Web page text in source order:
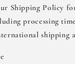
Shipping Policy
processing
shipping